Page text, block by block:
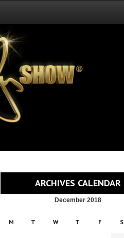
ARCHIVES CALENDAR
December 2018
M T W T F S